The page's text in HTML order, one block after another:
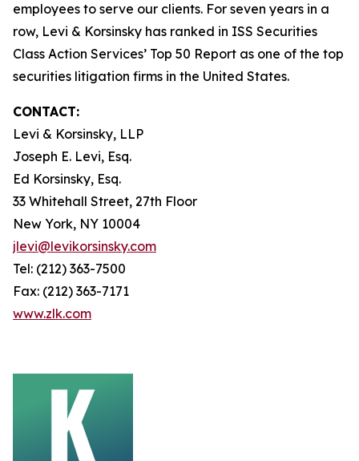
employees to serve our clients. For seven years in a
row, Levi & Korsinsky has ranked in ISS Securities
Class Action Services’ Top 50 Report as one of the top
securities litigation firms in the United States.
CONTACT:
Levi & Korsinsky, LLP
Joseph E. Levi, Esq.
Ed Korsinsky, Esq.
33 Whitehall Street, 27th Floor
New York, NY 10004
jlevi@levikorsinsky.com
Tel: (212) 363-7500
Fax: (212) 363-7171
www.zlk.com